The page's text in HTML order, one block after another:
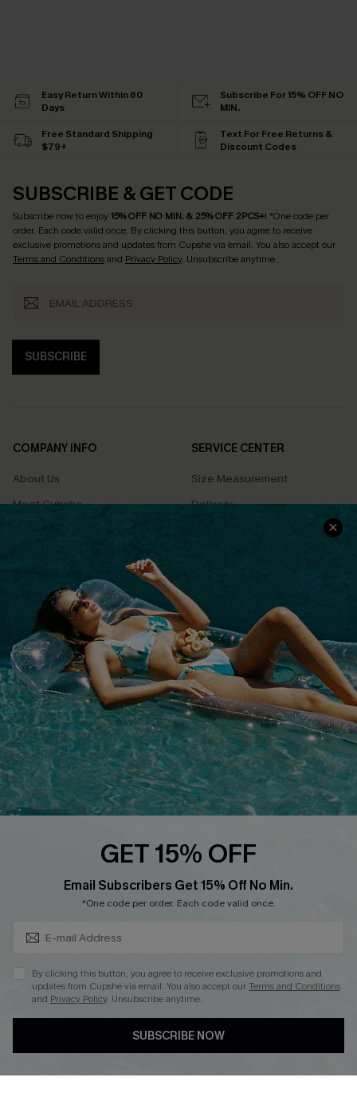
Easy Return Within 60
Days
Subscribe For 15% OFF NO
MIN.
Free Standard Shipping
$79+
Text For Free Returns &
Discount Codes
SUBSCRIBE & GET CODE
Subscribe now to enjoy15% OFF NO MIN. & 25% OFF 2PCS+! *One code per
order. Each code valid once. By clicking this button, you agree to receive
exclusive promotions and updates from Cupshe via email. You also accept our
Terms and Conditionsand Privacy Policy. Unsubscribe anytime.
SUBSCRIBE
COMPANY INFO
About Us
Meet Cupshe
Cupshe Cares
Terms & Conditions
Privacy Policy
Cupshe Supply Chain
SERVICE CENTER
Size Measurement
Delivery
Returns
Track Your Order
FAQs
QUICK LINKS
Affiliate
Loyalty Program
Ambassador Program
Whatsapp Exclusive Offer
Cupshe Breast Cancer Action
Cupshe E-Gift Crad
DOWNLOAD CUPSHE APP
GET 15% OFF
Email Subscribers Get 15% Off No Min.
*One code per order. Each code valid once.
By clicking this button, you agree to receive exclusive promotions and
updates from Cupshe via email. You also accept ourTerms and Conditions
and Privacy Policy. Unsubscribe anytime.
SUBSCRIBE NOW